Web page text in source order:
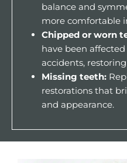
balance and
more comfortable
Chipped or worn
have been
accidents,
Missing teeth:
restorations that
and appearance.